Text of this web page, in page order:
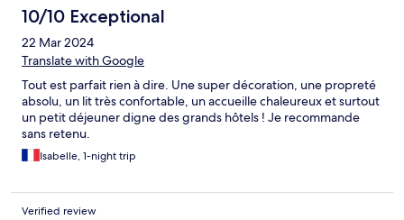
10/10 Exceptional
22 Mar 2024
Translate with Google
Tout est parfait rien à dire. Une super décoration, une propreté
absolu, un lit très confortable, un accueille chaleureux et surtout
un petit déjeuner digne des grands hôtels ! Je recommande
sans retenu.
Isabelle, 1-night trip
Verified review